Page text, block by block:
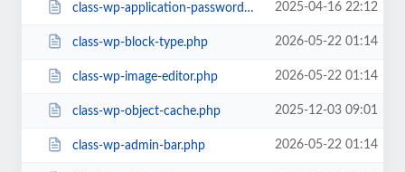
class-wp-application-passwords.php 2025-04-16 22:12
class-wp-block-type.php 2026-05-22 01:14
class-wp-image-editor.php 2026-05-22 01:14
class-wp-object-cache.php 2025-12-03 09:01
class-wp-admin-bar.php 2026-05-22 01:14